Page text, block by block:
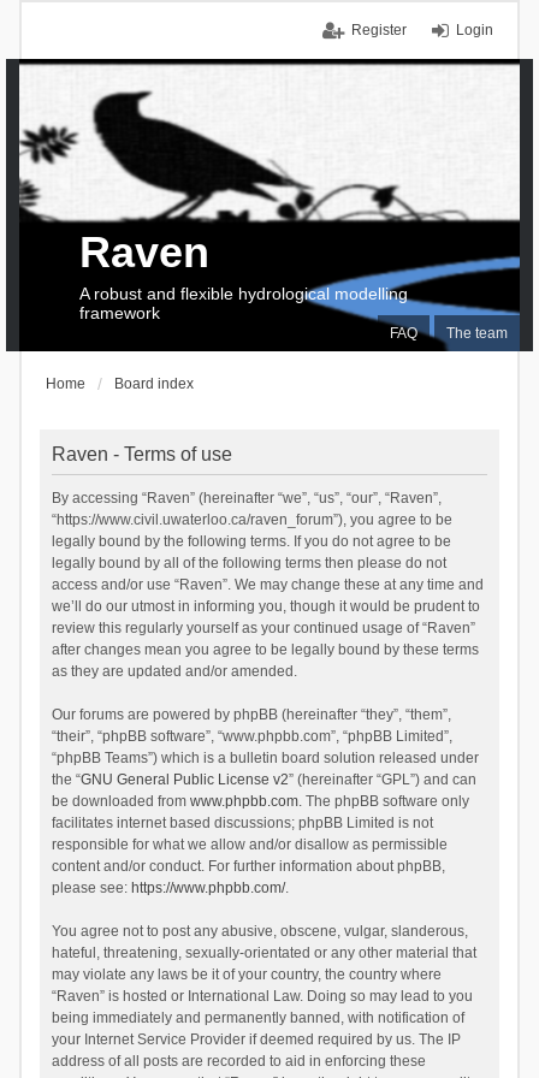
Login
Register
FAQ The team
Raven
A robust and flexible hydrological modelling
framework
Home Board index
Raven - Terms of use
By accessing “Raven” (hereinafter “we”, “us”, “our”, “Raven”,
“https://www.civil.uwaterloo.ca/raven_forum”), you agree to be
legally bound by the following terms. If you do not agree to be
legally bound by all of the following terms then please do not
access and/or use “Raven”. We may change these at any time and
we’ll do our utmost in informing you, though it would be prudent to
review this regularly yourself as your continued usage of “Raven”
after changes mean you agree to be legally bound by these terms
as they are updated and/or amended.
Our forums are powered by phpBB (hereinafter “they”, “them”,
“their”, “phpBB software”, “www.phpbb.com”, “phpBB Limited”,
“phpBB Teams”) which is a bulletin board solution released under
the “GNU General Public License v2” (hereinafter “GPL”) and can
be downloaded from www.phpbb.com. The phpBB software only
facilitates internet based discussions; phpBB Limited is not
responsible for what we allow and/or disallow as permissible
content and/or conduct. For further information about phpBB,
please see: https://www.phpbb.com/.
You agree not to post any abusive, obscene, vulgar, slanderous,
hateful, threatening, sexually-orientated or any other material that
may violate any laws be it of your country, the country where
“Raven” is hosted or International Law. Doing so may lead to you
being immediately and permanently banned, with notification of
your Internet Service Provider if deemed required by us. The IP
address of all posts are recorded to aid in enforcing these